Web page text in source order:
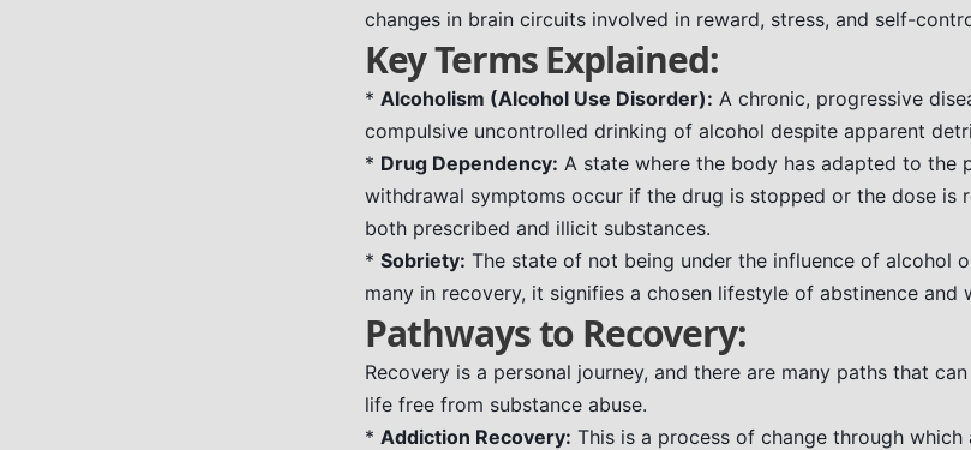
changes in brain circuits involved in reward, stress, and self-
Key Terms Explained:
* Alcoholism (Alcohol Use Disorder): A chronic, progressive
compulsive uncontrolled drinking of alcohol despite apparent
* Drug Dependency: A state where the body has adapted to the
withdrawal symptoms occur if the drug is stopped or the dose is
both prescribed and illicit substances.
* Sobriety: The state of not being under the influence of alcohol
many in recovery, it signifies a chosen lifestyle of abstinence and
Pathways to Recovery:
Recovery is a personal journey, and there are many paths that
life free from substance abuse.
* Addiction Recovery: This is a process of change through